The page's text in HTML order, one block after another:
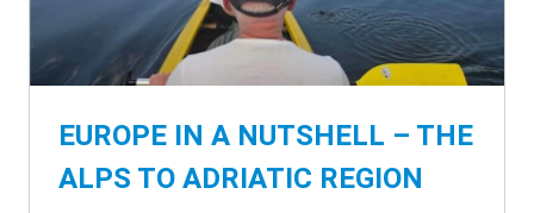
EUROPE IN A NUTSHELL – THE
ALPS TO ADRIATIC REGION